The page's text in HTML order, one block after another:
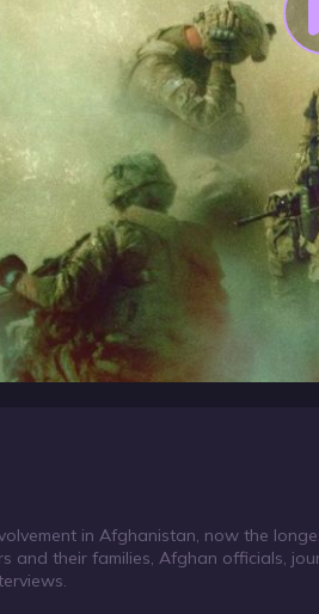
in Afghanistan, now the
and their families, Afghan officials,